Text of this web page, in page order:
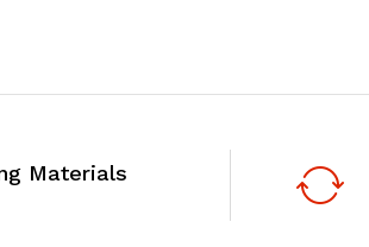
Materials